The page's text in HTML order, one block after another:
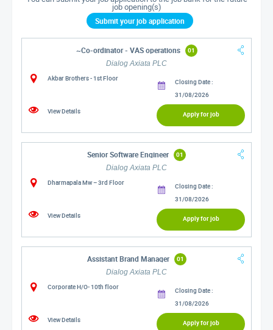
job opening(s)
Submit your job application
~Co-ordinator - VAS operations
01
Dialog Axiata PLC
Akbar Brothers - 1st Floor
Closing Date :
31/08/2026
View Details
Apply for job
Senior Software Engineer
01
Dialog Axiata PLC
Dharmapala Mw – 3rd Floor
Closing Date :
31/08/2026
View Details
Apply for job
Assistant Brand Manager
01
Dialog Axiata PLC
Corporate H/O- 10th floor
Closing Date :
31/08/2026
View Details
Apply for job